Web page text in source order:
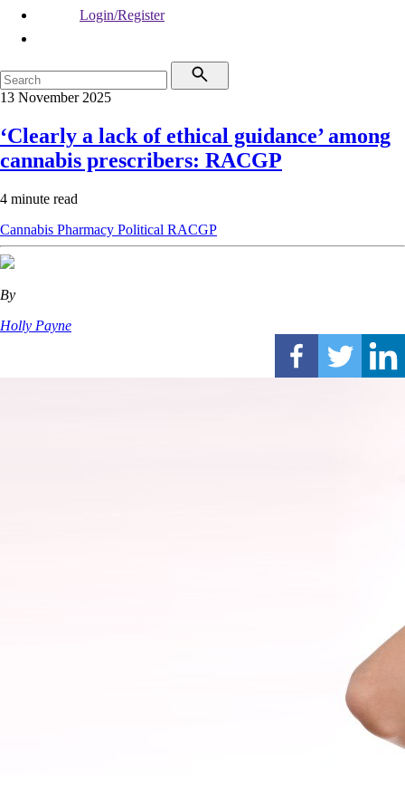
Login/Register
13 November 2025
‘Clearly a lack of ethical guidance’ among
cannabis prescribers: RACGP
4 minute read
Cannabis Pharmacy Political RACGP
By
Holly Payne